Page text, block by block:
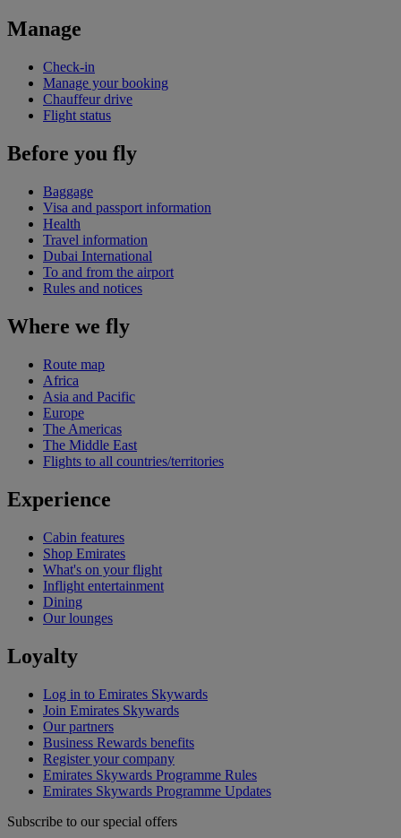
Manage
Check-in
Manage your booking
Chauffeur drive
Flight status
Before you fly
Baggage
Visa and passport information
Health
Travel information
Dubai International
To and from the airport
Rules and notices
Where we fly
Route map
Africa
Asia and Pacific
Europe
The Americas
The Middle East
Flights to all countries/territories
Experience
Cabin features
Shop Emirates
What's on your flight
Inflight entertainment
Dining
Our lounges
Loyalty
Log in to Emirates Skywards
Join Emirates Skywards
Our partners
Business Rewards benefits
Register your company
Emirates Skywards Programme Rules
Emirates Skywards Programme Updates
Subscribe to our special offers